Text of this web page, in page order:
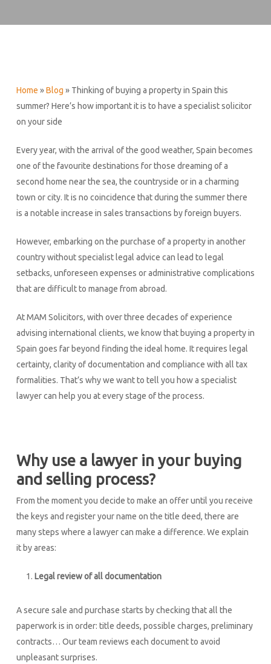
Home »Blog » Thinking of buying a property in Spain this
summer? Here’s how important it is to have a specialist solicitor
on your side
Every year, with the arrival of the good weather, Spain becomes
one of the favourite destinations for those dreaming of a
second home near the sea, the countryside or in a charming
town or city. It is no coincidence that during the summer there
is a notable increase in sales transactions by foreign buyers.
However, embarking on the purchase of a property in another
country without specialist legal advice can lead to legal
setbacks, unforeseen expenses or administrative complications
that are difficult to manage from abroad.
At MAM Solicitors, with over three decades of experience
advising international clients, we know that buying a property in
Spain goes far beyond finding the ideal home. It requires legal
certainty, clarity of documentation and compliance with all tax
formalities. That’s why we want to tell you how a specialist
lawyer can help you at every stage of the process.
Why use a lawyer in your buying
and selling process?
From the moment you decide to make an offer until you receive
the keys and register your name on the title deed, there are
many steps where a lawyer can make a difference. We explain
it by areas:
Legal review of all documentation
A secure sale and purchase starts by checking that all the
paperwork is in order: title deeds, possible charges, preliminary
contracts… Our team reviews each document to avoid
unpleasant surprises.